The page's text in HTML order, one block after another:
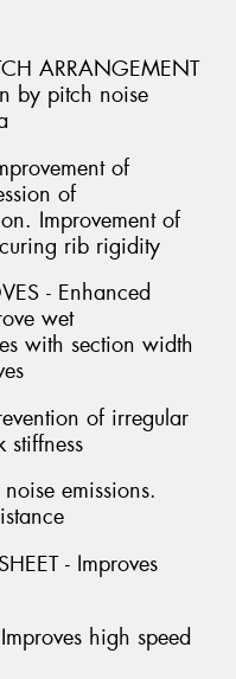
ARRANGEMENT
by pitch noise
of
of
Improvement of
rib rigidity
- Enhanced
wet
with section width
of irregular
stiffness
noise emissions.
- Improves
high speed